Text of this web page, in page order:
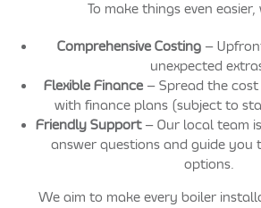
To make things even easier,
Comprehensive Costing –
unexpected
Flexible Finance– Spread the
with finance plans (subject to
Friendly Support– Our local team
answer questions and guide
options.
We aim to make every boiler